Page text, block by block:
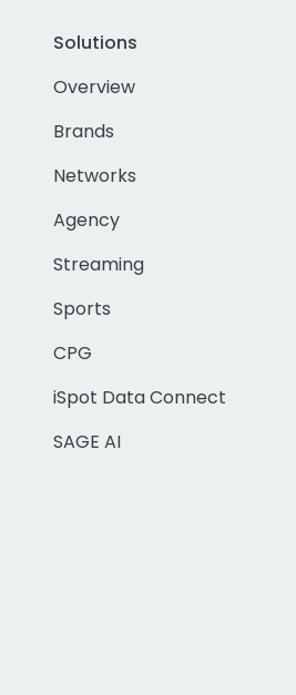
Solutions
Overview
Brands
Networks
Agency
Streaming
Sports
CPG
iSpot Data Connect
SAGE AI